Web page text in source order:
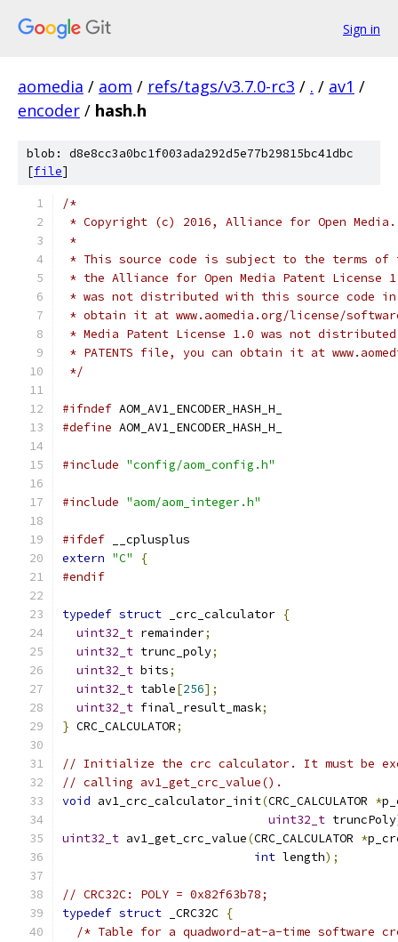
Sign in
aomedia / aom / refs/tags/v3.7.0-rc3 / . / av1 /
encoder / hash.h
blob: d8e8cc3a0bc1f003ada292d5e77b29815bc41dbc
[file]
/*
* Copyright (c) 2016, Alliance for Open
*
* This source code is subject to the terms of
* the Alliance for Open Media Patent License
* was not distributed with this source code in
* obtain it at www.aomedia.org/license/
* Media Patent License 1.0 was not
* PATENTS file, you can obtain it at
*/
#ifndef AOM_AV1_ENCODER_HASH_H_
#define AOM_AV1_ENCODER_HASH_H_
#include "config/aom_config.h"
#include "aom/aom_integer.h"
#ifdef __cplusplus
extern "C"
{
#endif
typedef struct _crc_calculator {
uint32_t remainder;
uint32_t trunc_poly;
uint32_t bits;
uint32_t table[256];
uint32_t final_result_mask;
} CRC_CALCULATOR;
// Initialize the crc calculator. It must be
// calling av1_get_crc_value().
void av1_crc_calculator_init(CRC_CALCULATOR *
uint32_t truncPoly
uint32_t av1_get_crc_value(CRC_CALCULATOR *
int length);
// CRC32C: POLY = 0x82f63b78;
typedef struct _CRC32C {
/* Table for a quadword-at-a-time software